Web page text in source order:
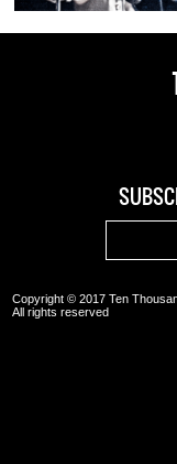
Copyright © 2017 Ten
All rights reserved